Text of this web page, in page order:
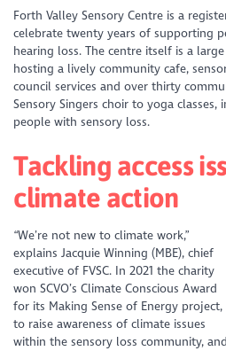
Forth Valley Sensory Centre is a
celebrate twenty years of supporting
hearing loss. The centre itself is a
hosting a lively community cafe,
council services and over thirty
Sensory Singers choir to yoga classes,
people with sensory loss.
Tackling access
climate action
“We’re not new to climate work,”
explains Jacquie Winning (MBE), chief
executive of FVSC. In 2021 the charity
won SCVO’s Climate Conscious Award
for its Making Sense of Energy project,
to raise awareness of climate issues
within the sensory loss community, and